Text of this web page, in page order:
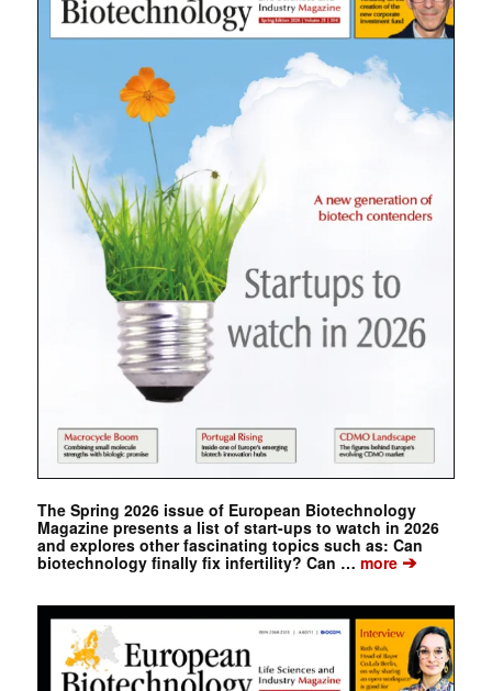
The Spring 2026 issue of European Biotechnology
Magazine presents a list of start-ups to watch in 2026
and explores other fascinating topics such as: Can
biotechnology finally fix infertility? Can … more➔